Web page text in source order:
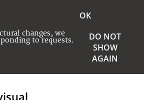
changes, we
to requests.
OK
DO NOT
SHOW
AGAIN